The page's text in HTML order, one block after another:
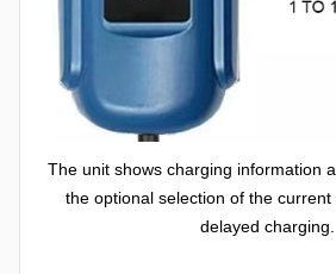
The unit shows charging information
the optional selection of the
delayed charging.